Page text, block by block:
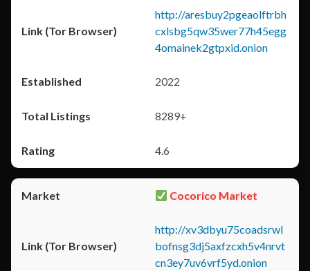
http://aresbuy2pgeaolftrbh
cxlsbg5qw35wer77h45egg
4omainek2gtpxid.onion
2022
8289+
4.6
Cocorico Market
http://xv3dbyu75coadsrwl
bofnsg3dj5axfzcxh5v4nrvt
cn3ey7uv6vrf5yd.onion